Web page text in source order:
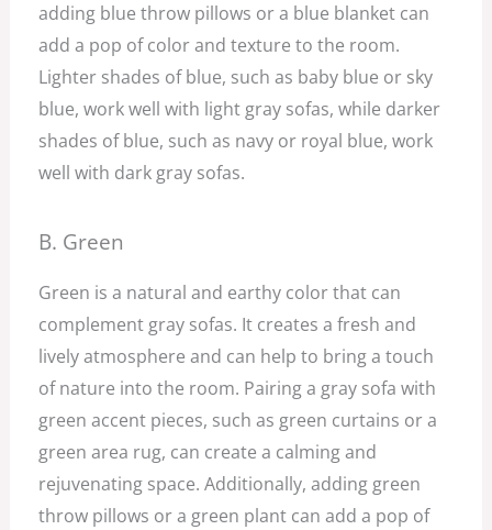
adding blue throw pillows or a blue blanket can
add a pop of color and texture to the room.
Lighter shades of blue, such as baby blue or sky
blue, work well with light gray sofas, while darker
shades of blue, such as navy or royal blue, work
well with dark gray sofas.
B. Green
Green is a natural and earthy color that can
complement gray sofas. It creates a fresh and
lively atmosphere and can help to bring a touch
of nature into the room. Pairing a gray sofa with
green accent pieces, such as green curtains or a
green area rug, can create a calming and
rejuvenating space. Additionally, adding green
throw pillows or a green plant can add a pop of